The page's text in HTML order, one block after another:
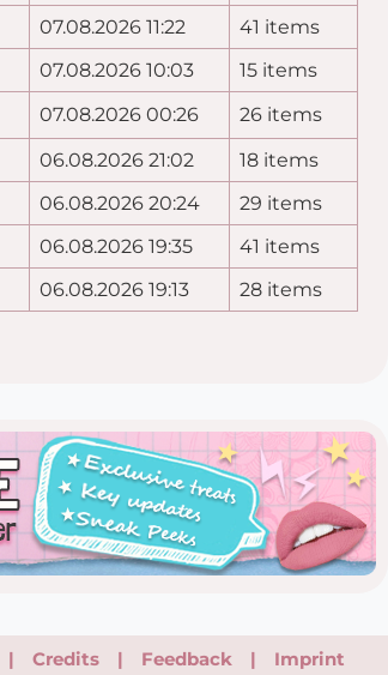
| Credits | Feedback | Imprint
07.08.2026 11:22
41 items
07.08.2026 10:03
15 items
07.08.2026 00:26
26 items
06.08.2026 21:02
18 items
06.08.2026 20:24
29 items
06.08.2026 19:35
41 items
06.08.2026 19:13 28 items